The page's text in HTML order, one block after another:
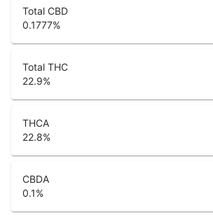
Total CBD
0.1777%
Total THC
22.9%
THCA
22.8%
CBDA
0.1%